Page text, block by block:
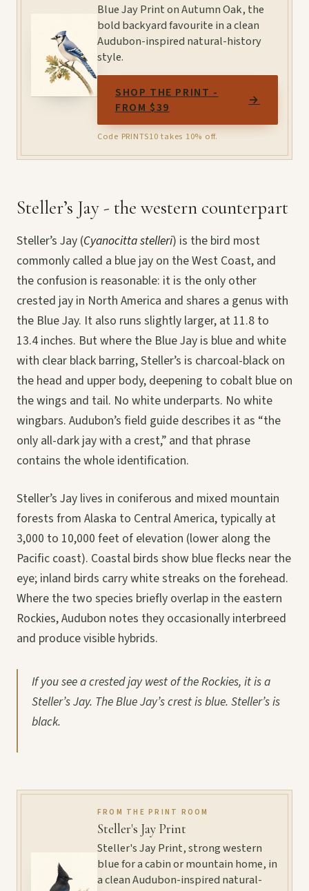
Blue Jay Print on Autumn Oak, the
bold backyard favourite in a clean
Audubon-inspired natural-history
style.
SHOP THE PRINT -
FROM $39
→
Code PRINTS10 takes 10% off.
Steller’s Jay - the western counterpart
Steller’s Jay (Cyanocitta stelleri) is the bird most
commonly called a blue jay on the West Coast, and
the confusion is reasonable: it is the only other
crested jay in North America and shares a genus with
the Blue Jay. It also runs slightly larger, at 11.8 to
13.4 inches. But where the Blue Jay is blue and white
with clear black barring, Steller’s is charcoal-black on
the head and upper body, deepening to cobalt blue on
the wings and tail. No white underparts. No white
wingbars. Audubon’s field guide describes it as “the
only all-dark jay with a crest,” and that phrase
contains the whole identification.
Steller’s Jay lives in coniferous and mixed mountain
forests from Alaska to Central America, typically at
3,000 to 10,000 feet of elevation (lower along the
Pacific coast). Coastal birds show blue flecks near the
eye; inland birds carry white streaks on the forehead.
Where the two species briefly overlap in the eastern
Rockies, Audubon notes they occasionally interbreed
and produce visible hybrids.
If you see a crested jay west of the Rockies, it is a
Steller’s Jay. The Blue Jay’s crest is blue. Steller’s is
black.
FROM THE PRINT ROOM
Steller's Jay Print
Steller's Jay Print, strong western
blue for a cabin or mountain home, in
a clean Audubon-inspired natural-